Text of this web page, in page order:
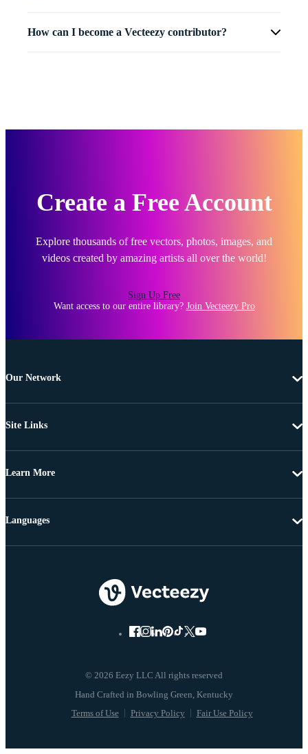
How can I become a Vecteezy contributor?
Create a Free Account
Explore thousands of free vectors, photos, images, and
videos created by amazing artists all over the world!
Sign Up Free
Want access to our entire library? Join Vecteezy Pro
Our Network
Site Links
Learn More
© 2026 Eezy LLC All rights reserved
Terms of Use Privacy Policy Fair Use Policy
Languages